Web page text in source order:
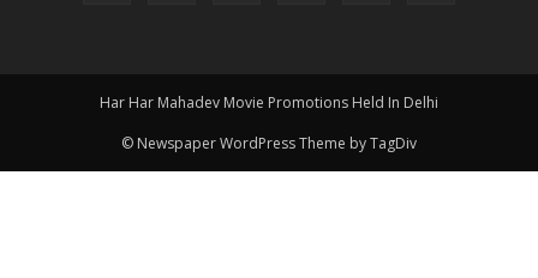
Har Har Mahadev Movie Promotions Held In Delhi
© Newspaper WordPress Theme by TagDiv